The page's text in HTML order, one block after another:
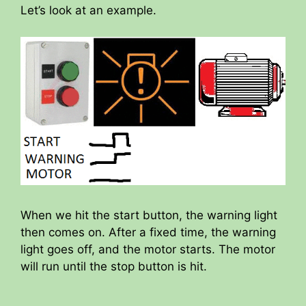
Let’s look at an example.
When we hit the start button, the warning light
then comes on. After a fixed time, the warning
light goes off, and the motor starts. The motor
will run until the stop button is hit.